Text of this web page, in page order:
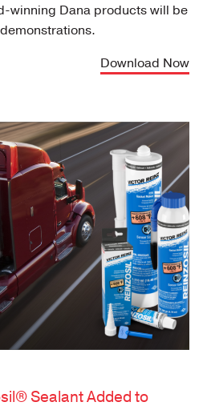
winning Dana products will be
Download Now
Sealant Added to